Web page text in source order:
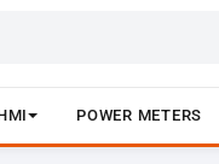
POWER METERS